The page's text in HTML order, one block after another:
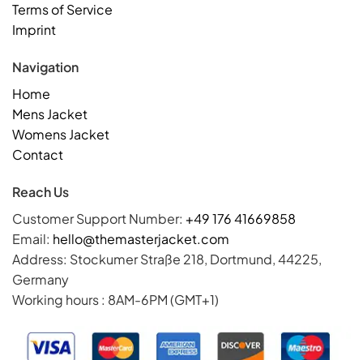
Terms of Service
Imprint
Navigation
Home
Mens Jacket
Womens Jacket
Contact
Reach Us
Customer Support Number: +49 176 41669858
Email: hello@themasterjacket.com
Address: Stockumer Straße 218, Dortmund, 44225,
Germany
Working hours : 8AM-6PM (GMT+1)